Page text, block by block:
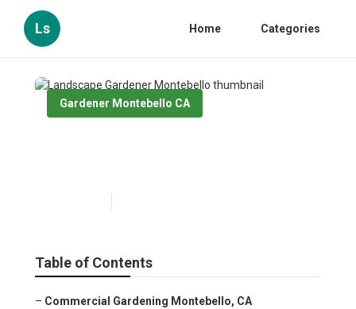
Ls Home Categories
Gardener Montebello CA
Table of Contents
– Commercial Gardening Montebello, CA